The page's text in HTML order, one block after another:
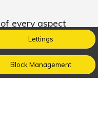
Lettings
Block Management
every aspect
assessing
and
collate all of